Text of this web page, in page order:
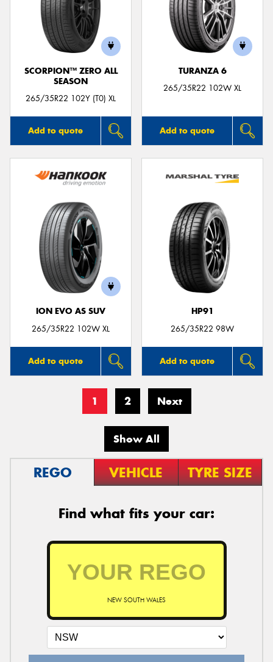
SCORPION™ ZERO ALL
SEASON
265/35R22 102Y (T0) XL
Add to quote
TURANZA 6
265/35R22 102W XL
Add to quote
ION EVO AS SUV
265/35R22 102W XL
Add to quote
HP91
265/35R22 98W
Add to quote
1 2 Next
Show All
REGO VEHICLE TYRE SIZE
Find what fits your car:
NEW SOUTH WALES